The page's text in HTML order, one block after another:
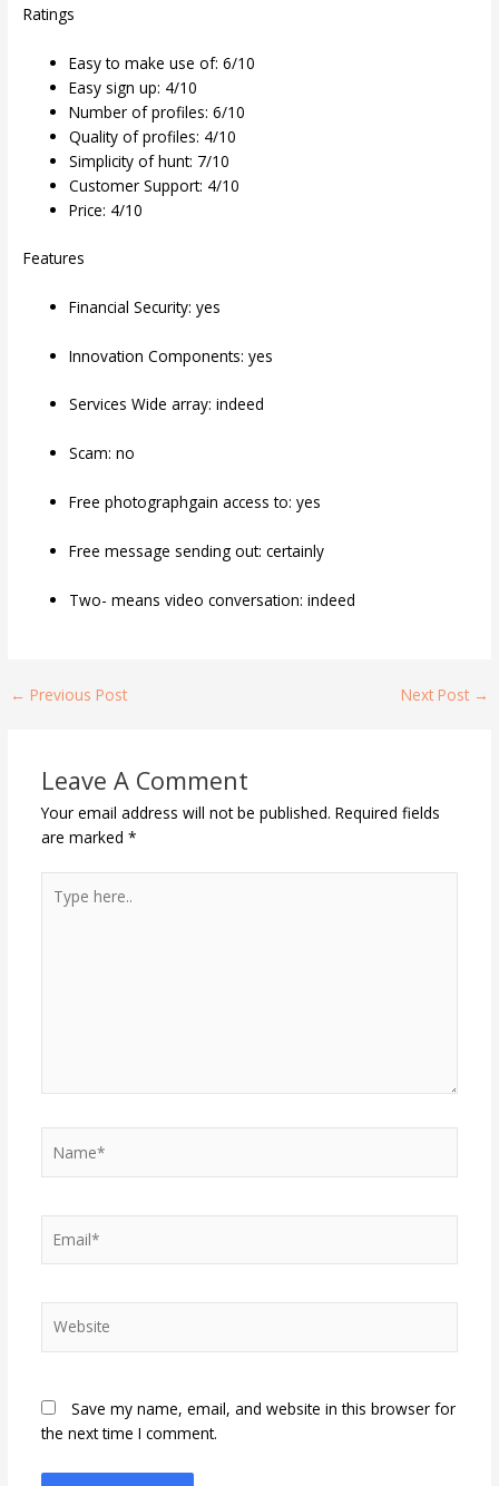
Ratings
Easy to make use of: 6/10
Easy sign up: 4/10
Number of profiles: 6/10
Quality of profiles: 4/10
Simplicity of hunt: 7/10
Customer Support: 4/10
Price: 4/10
Features
Financial Security: yes
Innovation Components: yes
Services Wide array: indeed
Scam: no
Free photographgain access to: yes
Free message sending out: certainly
Two- means video conversation: indeed
← Previous Post Next Post →
Leave A Comment
Your email address will not be published. Required fields
are marked *
here..
Save my name, email, and website in this browser for
the next time I comment.